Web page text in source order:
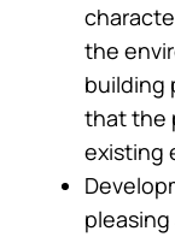
the
building
that the
existing